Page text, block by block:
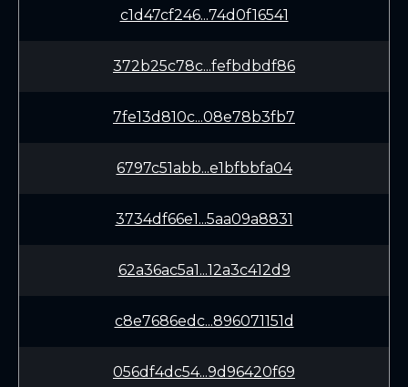
c1d47cf246...74d0f16541
372b25c78c...fefbdbdf86
7fe13d810c...08e78b3fb7
6797c51abb...e1bfbbfa04
3734df66e1...5aa09a8831
62a36ac5a1...12a3c412d9
c8e7686edc...896071151d
056df4dc54...9d96420f69